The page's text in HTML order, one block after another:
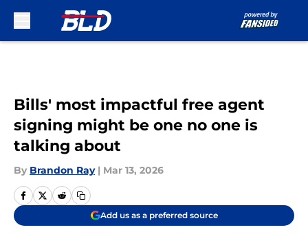
Bills' most impactful free agent
signing might be one no one is
talking about
By Brandon Ray | Mar 13, 2026
Add us as a preferred source